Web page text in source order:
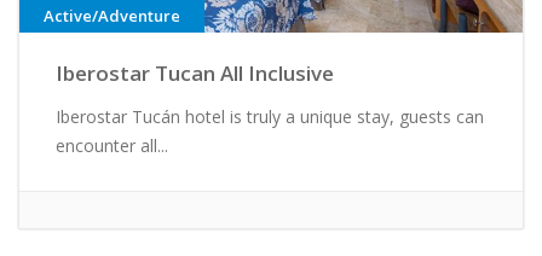
Active/Adventure
Iberostar Tucan All Inclusive
Iberostar Tucán hotel is truly a unique stay, guests can
encounter all...